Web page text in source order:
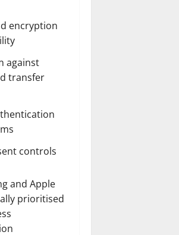
encryption
against
transfer
controls
and Apple
prioritised